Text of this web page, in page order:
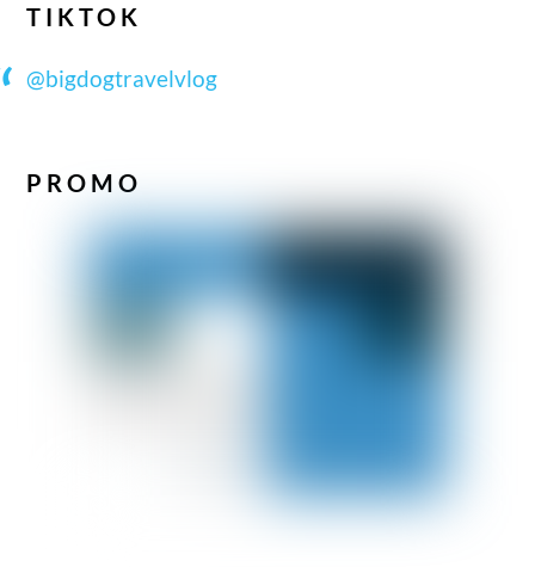
TIKTOK
@bigdogtravelvlog
PROMO